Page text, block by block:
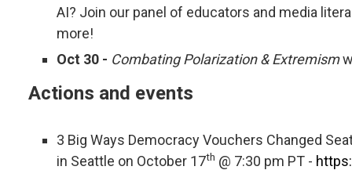
AI? Join our panel of educators and media
more!
Oct 30 - Combating Polarization & Extremism
Actions and events
3 Big Ways Democracy Vouchers Changed
in Seattle on October 17th @ 7:30 pm PT -